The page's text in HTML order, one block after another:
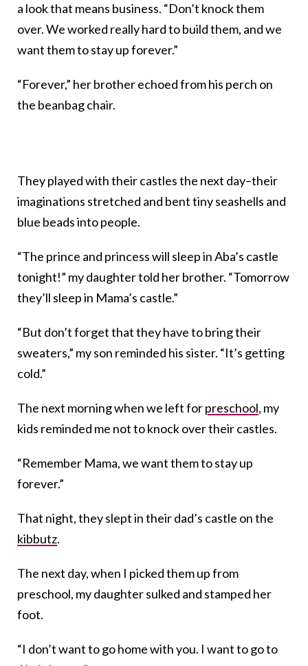
a look that means business. “Don’t knock them
over. We worked really hard to build them, and we
want them to stay up forever.”
“Forever,” her brother echoed from his perch on
the beanbag chair.
They played with their castles the next day–their
imaginations stretched and bent tiny seashells and
blue beads into people.
“The prince and princess will sleep in Aba’s castle
tonight!” my daughter told her brother. “Tomorrow
they’ll sleep in Mama’s castle.”
“But don’t forget that they have to bring their
sweaters,” my son reminded his sister. “It’s getting
cold.”
The next morning when we left forpreschool, my
kids reminded me not to knock over their castles.
“Remember Mama, we want them to stay up
forever.”
That night, they slept in their dad’s castle on the
kibbutz.
The next day, when I picked them up from
preschool, my daughter sulked and stamped her
foot.
“I don’t want to go home with you. I want to go to